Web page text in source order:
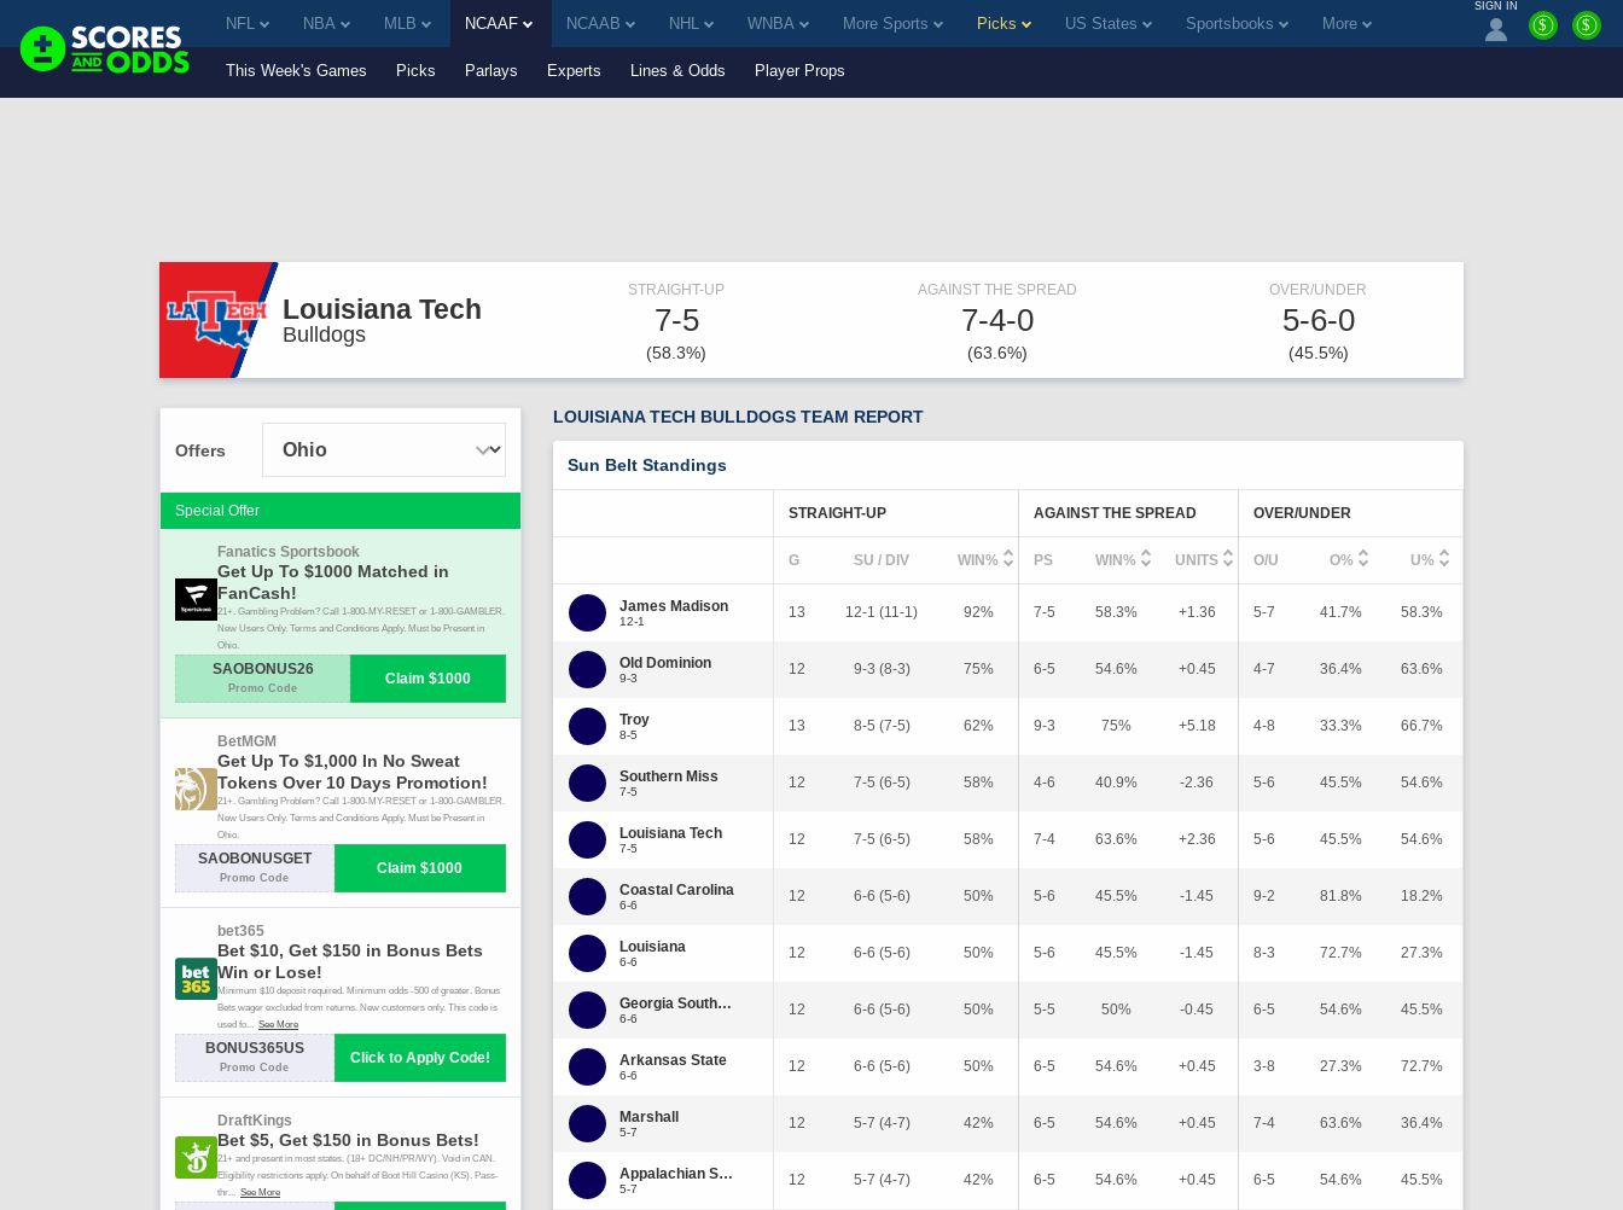
SIGN IN
$ $
NFL NBA MLB NCAAF NCAAB NHL WNBA More Sports Picks US States Sportsbooks More
This Week's Games Picks Parlays Experts Lines & Odds Player Props
Louisiana Tech
Bulldogs
STRAIGHT-UP
7-5
(58.3%)
AGAINST THE SPREAD
7-4-0
(63.6%)
OVER/UNDER
5-6-0
(45.5%)
LOUISIANA TECH BULLDOGS TEAM REPORT
Sun Belt Standings
James Madison
12-1
Old Dominion
9-3
Troy
8-5
Southern Miss
7-5
Louisiana Tech
7-5
Coastal Carolina
6-6
Louisiana
6-6
Georgia Southern
6-6
Arkansas State
6-6
Marshall
5-7
Appalachian State
5-7
STRAIGHT-UP
G SU / DIV WIN%
13 12-1 (11-1) 92%
12 9-3 (8-3) 75%
13 8-5 (7-5) 62%
12 7-5 (6-5) 58%
12 7-5 (6-5) 58%
12 6-6 (5-6) 50%
12 6-6 (5-6) 50%
12 6-6 (5-6) 50%
12 6-6 (5-6) 50%
12 5-7 (4-7) 42%
12 5-7 (4-7) 42%
AGAINST THE SPREAD
PS WIN% UNITS
7-5 58.3% +1.36
6-5 54.6% +0.45
9-3 75% +5.18
4-6 40.9% -2.36
7-4 63.6% +2.36
5-6 45.5% -1.45
5-6 45.5% -1.45
5-5 50% -0.45
6-5 54.6% +0.45
6-5 54.6% +0.45
6-5 54.6% +0.45
OVER/UNDER
O/U O% U%
5-7 41.7% 58.3%
4-7 36.4% 63.6%
4-8 33.3% 66.7%
5-6 45.5% 54.6%
5-6 45.5% 54.6%
9-2 81.8% 18.2%
8-3 72.7% 27.3%
6-5 54.6% 45.5%
3-8 27.3% 72.7%
7-4 63.6% 36.4%
6-5 54.6% 45.5%